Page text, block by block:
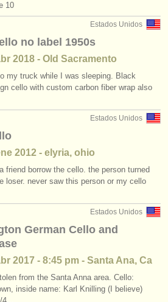
10
Estados Unidos
no label 1950s
2018 - Old Sacramento
my truck while I was sleeping. Black
cello with custom carbon fiber wrap also
Estados Unidos
2012 - elyria, ohio
friend borrow the cello. the person turned
loser. never saw this person or my cello
Estados Unidos
German Cello and
2017 - 8:45 pm - Santa Ana, Ca
from the Santa Anna area. Cello:
inside name: Karl Knilling (I believe)